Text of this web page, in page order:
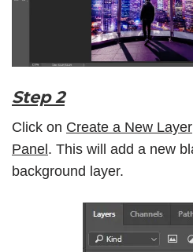
Step 2
Click on Create a New Layer
Panel . This will add a new
background layer.